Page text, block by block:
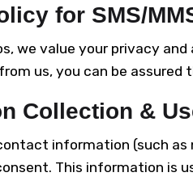
for SMS/
we value your privacy
us, you can be
Collection &
information (such as
This information is